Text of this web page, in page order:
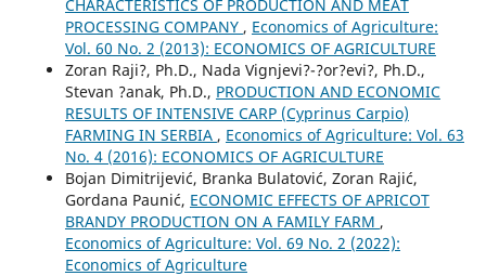
CHARACTERISTICS OF PRODUCTION AND MEAT
PROCESSING COMPANY , Economics of Agriculture:
Vol. 60 No. 2 (2013): ECONOMICS OF AGRICULTURE
Zoran Raji?, Ph.D., Nada Vignjevi?-?or?evi?, Ph.D.,
Stevan ?anak, Ph.D., PRODUCTION AND ECONOMIC
RESULTS OF INTENSIVE CARP (Cyprinus Carpio)
FARMING IN SERBIA , Economics of Agriculture: Vol. 63
No. 4 (2016): ECONOMICS OF AGRICULTURE
Bojan Dimitrijević, Branka Bulatović, Zoran Rajić,
Gordana Paunić, ECONOMIC EFFECTS OF APRICOT
BRANDY PRODUCTION ON A FAMILY FARM ,
Economics of Agriculture: Vol. 69 No. 2 (2022):
Economics of Agriculture